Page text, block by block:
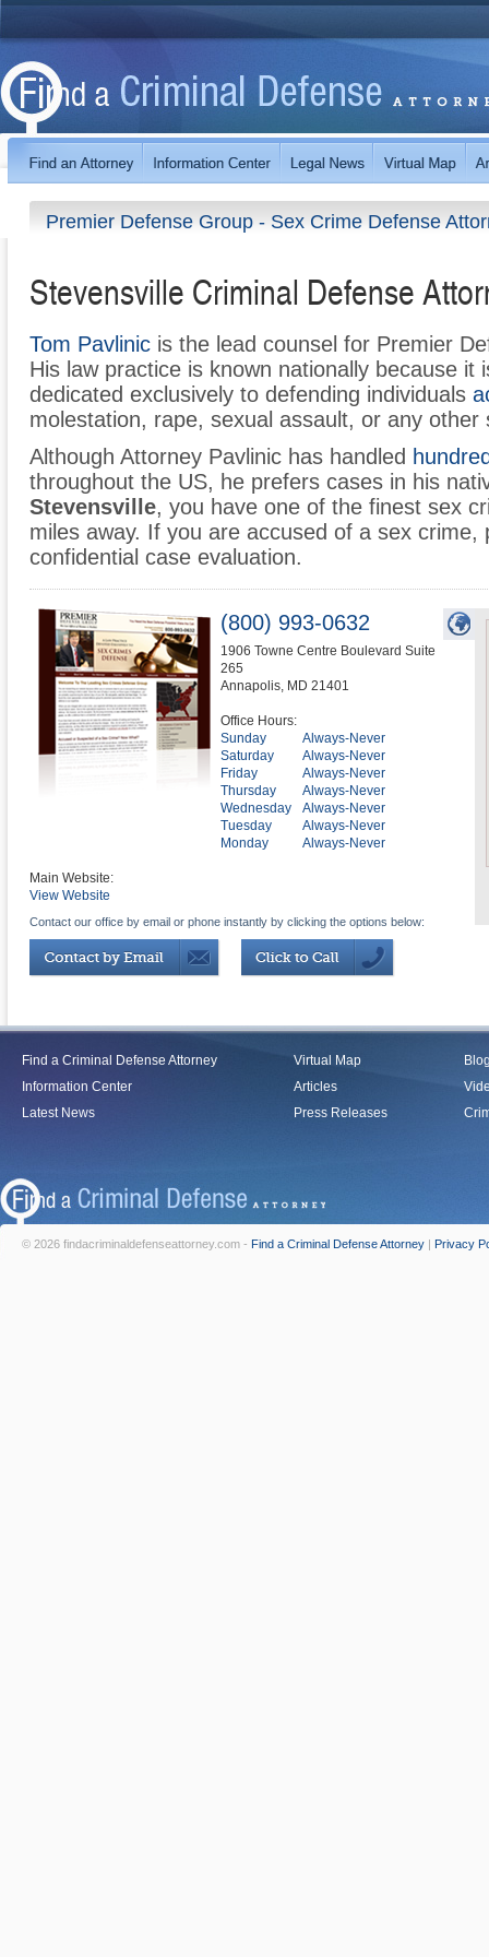
Premier Defense Group - Sex Crime Defense
Stevensville Criminal Defense
Tom Pavlinic is the lead counsel for Premier
His law practice is known nationally because it
dedicated exclusively to defending individuals
molestation, rape, sexual assault, or any other
Although Attorney Pavlinic has handled
throughout the US, he prefers cases in his
Stevensville, you have one of the finest sex
miles away. If you are accused of a sex crime,
confidential case evaluation.
(800) 993-0632
1906 Towne Centre Boulevard Suite
265
Annapolis, MD 21401
Office Hours:
Sunday
Always-Never
Saturday
Always-Never
Friday
Always-Never
Thursday
Always-Never
Wednesday
Always-Never
Tuesday
Always-Never
Monday
Always-Never
Main Website:
View Website
Contact our office by email or phone instantly by clicking the options below:
Find a Criminal Defense Attorney
Information Center
Latest News
Virtual Map
Articles
Press Releases
© 2026 findacriminaldefenseattorney.com - Find a Criminal Defense Attorney | Privacy